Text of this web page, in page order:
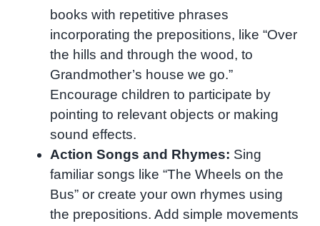
books with repetitive phrases
incorporating the prepositions, like “Over
the hills and through the wood, to
Grandmother’s house we go.”
Encourage children to participate by
pointing to relevant objects or making
sound effects.
Action Songs and Rhymes: Sing
familiar songs like “The Wheels on the
Bus” or create your own rhymes using
the prepositions. Add simple movements